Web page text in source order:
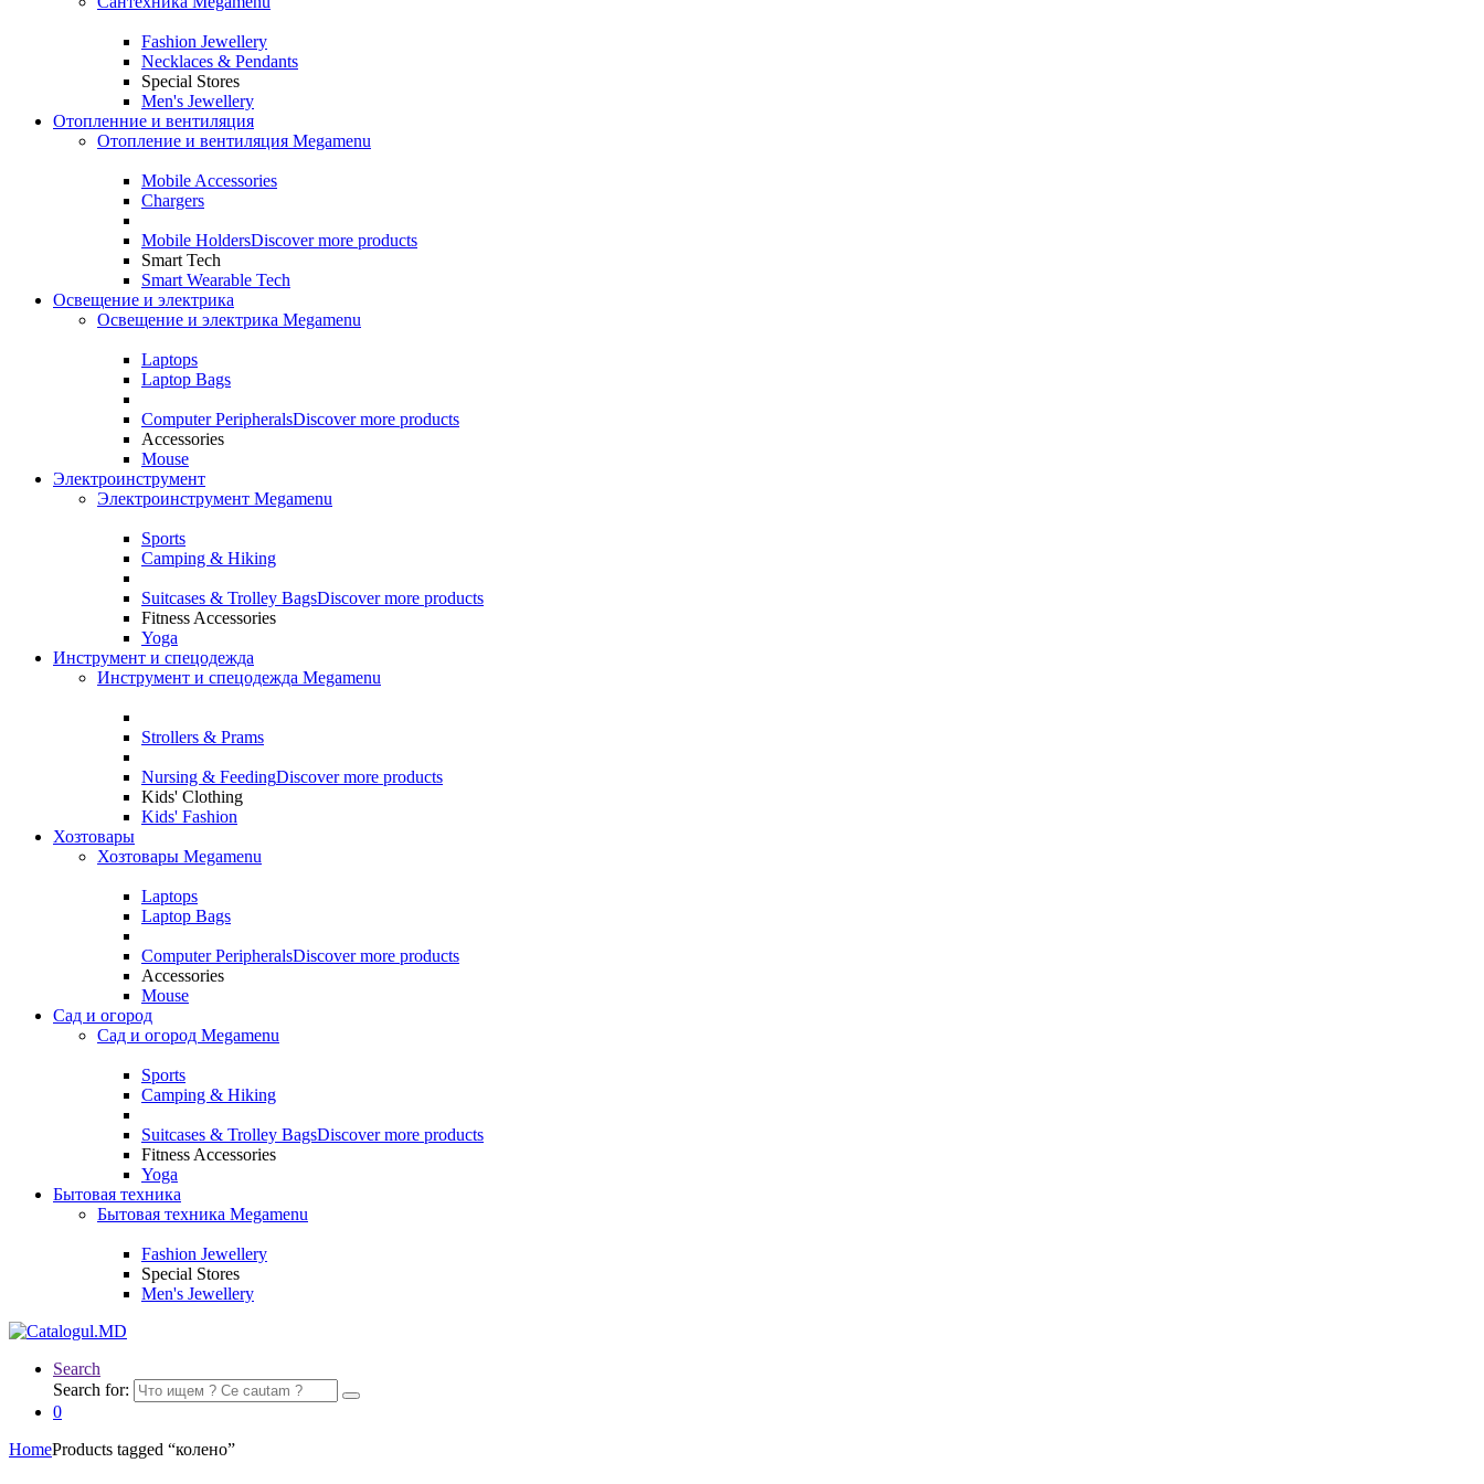
Fashion Jewellery
Necklaces & Pendants
Special Stores
Men's Jewellery
Отопленние и вентиляция
Отопление и вентиляция Megamenu
Mobile Accessories
Chargers
Mobile HoldersDiscover more products
Smart Tech
Smart Wearable Tech
Освещение и электрика
Освещение и электрика Megamenu
Laptops
Laptop Bags
Computer PeripheralsDiscover more products
Accessories
Mouse
Электроинструмент
Электроинструмент Megamenu
Sports
Camping & Hiking
Suitcases & Trolley BagsDiscover more products
Fitness Accessories
Yoga
Инструмент и спецодежда
Инструмент и спецодежда Megamenu
Strollers & Prams
Nursing & FeedingDiscover more products
Kids' Clothing
Kids' Fashion
Хозтовары
Хозтовары Megamenu
Laptops
Laptop Bags
Computer PeripheralsDiscover more products
Accessories
Mouse
Сад и огород
Сад и огород Megamenu
Sports
Camping & Hiking
Suitcases & Trolley BagsDiscover more products
Fitness Accessories
Yoga
Бытовая техника
Бытовая техника Megamenu
Fashion Jewellery
Special Stores
Men's Jewellery
Search
Search for:
0
HomeProducts tagged “колено”